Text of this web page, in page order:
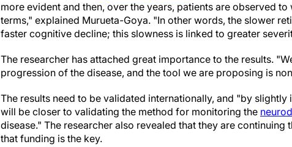
more evident and then, over the years, patients are observed
terms," explained Murueta-Goya. "In other words, the slower
faster cognitive decline; this slowness is linked to greater
The researcher has attached great importance to the results.
progression of the disease, and the tool we are proposing is
The results need to be validated internationally, and "by
will be closer to validating the method for monitoring the
disease." The researcher also revealed that they are
that funding is the key.